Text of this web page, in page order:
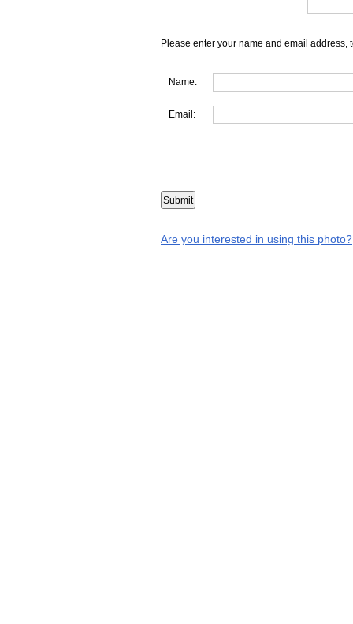
Please enter your name and email address,
Name:
Email:
Are you interested in using this photo?